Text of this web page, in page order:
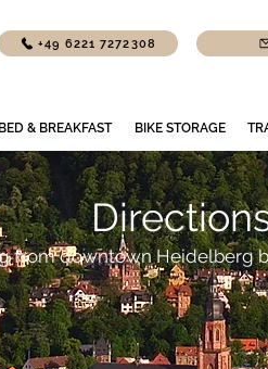
+49 6221 7272308
BED & BREAKFAST BIKE STORAGE
from downtown Heidelberg